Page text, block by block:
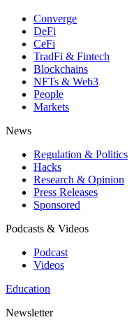
Converge
DeFi
CeFi
TradFi & Fintech
Blockchains
NFTs & Web3
People
Markets
News
Regulation & Politics
Hacks
Research & Opinion
Press Releases
Sponsored
Podcasts & Videos
Podcast
Videos
Education
Newsletter